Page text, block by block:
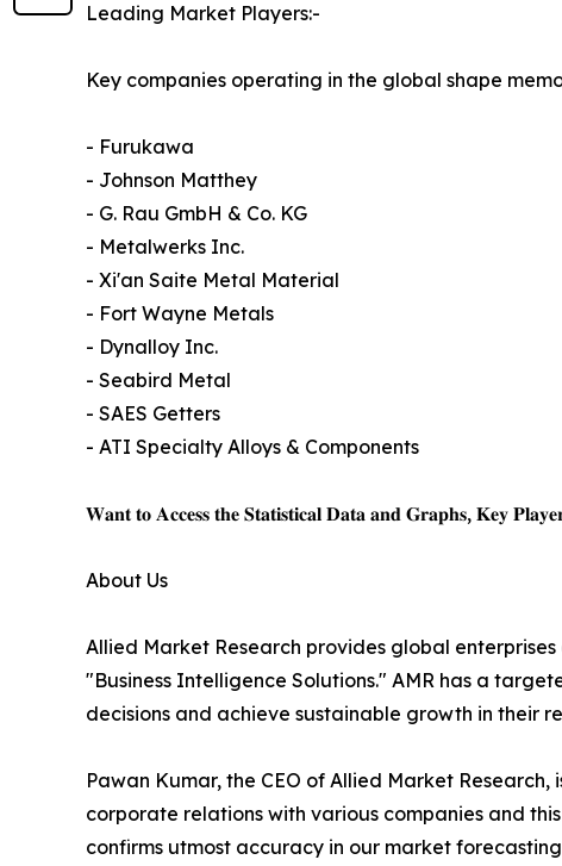
Leading Market Players:-
Key companies operating in the global shape
- Furukawa
- Johnson Matthey
- G. Rau GmbH & Co. KG
- Metalwerks Inc.
- Xi'an Saite Metal Material
- Fort Wayne Metals
- Dynalloy Inc.
- Seabird Metal
- SAES Getters
- ATI Specialty Alloys & Components
𝐖𝐚𝐧𝐭 𝐭𝐨 𝐀𝐜𝐜𝐞𝐬𝐬 𝐭𝐡𝐞 𝐒𝐭𝐚𝐭𝐢𝐬𝐭𝐢𝐜𝐚𝐥 𝐃𝐚𝐭𝐚 𝐚𝐧𝐝 𝐆𝐫𝐚𝐩𝐡𝐬, 𝐊𝐞𝐲
About Us
Allied Market Research provides global
"Business Intelligence Solutions." AMR has a
decisions and achieve sustainable growth in their
Pawan Kumar, the CEO of Allied Market
corporate relations with various companies and
confirms utmost accuracy in our market